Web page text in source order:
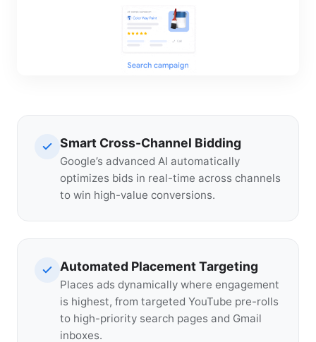
Smart Cross-Channel Bidding
Google’s advanced AI automatically
optimizes bids in real-time across channels
to win high-value conversions.
Automated Placement Targeting
Places ads dynamically where engagement
is highest, from targeted YouTube pre-rolls
to high-priority search pages and Gmail
inboxes.